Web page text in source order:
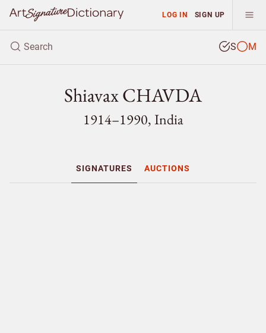
LOG IN SIGN UP
S M
Shiavax CHAVDA
1914–1990, India
SIGNATURES AUCTIONS